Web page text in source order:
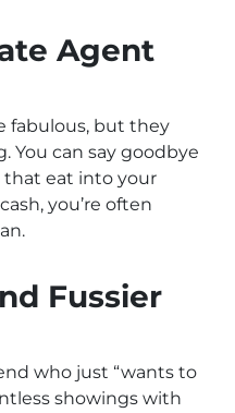
Agent
fabulous, but they
You can say goodbye
that eat into your
you’re often
Fussier
who just “wants to
showings with